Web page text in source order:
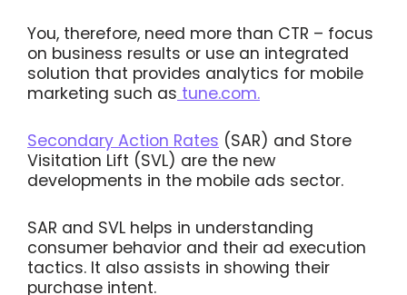
You, therefore, need more than CTR – focus
on business results or use an integrated
solution that provides analytics for mobile
marketing such as tune.com.
Secondary Action Rates (SAR) and Store
Visitation Lift (SVL) are the new
developments in the mobile ads sector.
SAR and SVL helps in understanding
consumer behavior and their ad execution
tactics. It also assists in showing their
purchase intent.